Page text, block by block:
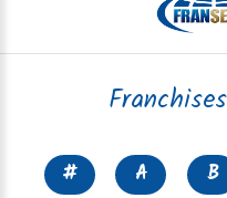
# A B